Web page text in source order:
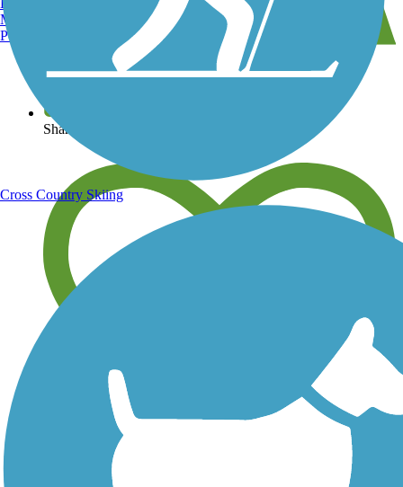
View over 40,000 miles of trail maps
Share your trail photos
Manchester, NH
Portland, ME
Cross Country Skiing